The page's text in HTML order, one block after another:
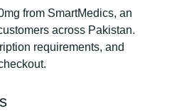
from SmartMedics, an
across Pakistan.
requirements, and